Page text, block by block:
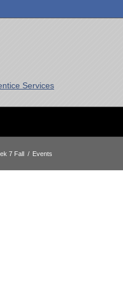
Services
7 Fall / Events